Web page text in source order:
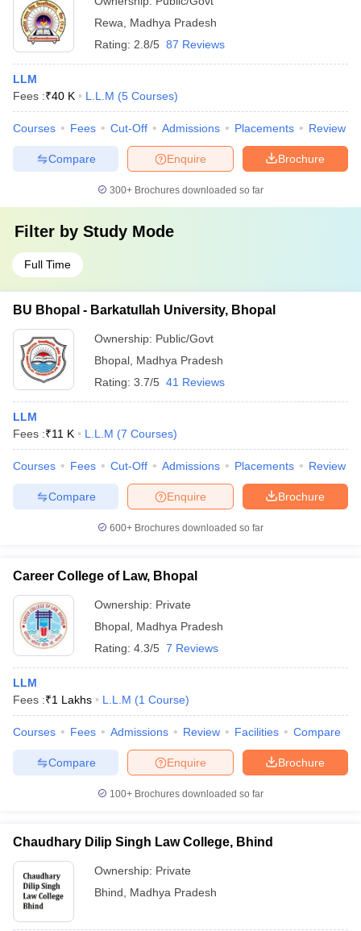
Rewa
Madhya Pradesh
Rating: 2.8/5 87 Reviews
LLM
Fees :₹40 K L.L.M (5 Courses)
Courses Fees Cut-Off Admissions Placements Review
Brochure
Enquire
Compare
300+ Brochures downloaded so far
Filter by Study Mode
Full Time
BU Bhopal - Barkatullah University, Bhopal
Ownership: Public/Govt
Bhopal Madhya Pradesh
Rating: 3.7/5 41 Reviews
LLM
Fees :₹11 K L.L.M (7 Courses)
Courses Fees Cut-Off Admissions Placements Review
Brochure
Enquire
Compare
600+ Brochures downloaded so far
Career College of Law, Bhopal
Ownership: Private
Bhopal Madhya Pradesh
Rating: 4.3/5 7 Reviews
LLM
Fees :₹1 Lakhs L.L.M (1 Course)
Courses Fees Admissions Review Facilities Compare
Brochure
Enquire
Compare
100+ Brochures downloaded so far
Chaudhary Dilip Singh Law College, Bhind
Ownership: Private
Bhind
Madhya Pradesh